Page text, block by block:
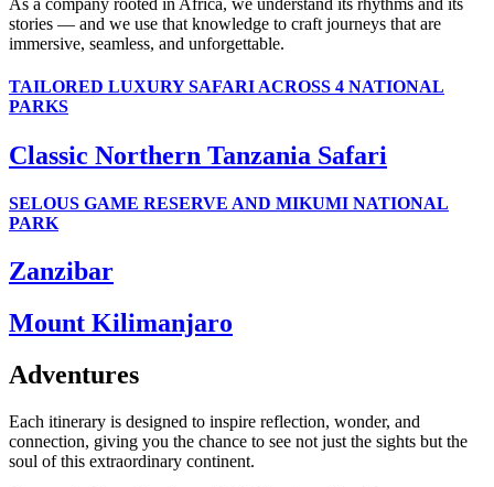
As a company rooted in Africa, we understand its rhythms and its
stories — and we use that knowledge to craft journeys that are
immersive, seamless, and unforgettable.
TAILORED LUXURY SAFARI ACROSS 4 NATIONAL
PARKS
Classic Northern Tanzania Safari
SELOUS GAME RESERVE AND MIKUMI NATIONAL
PARK
Zanzibar
Mount Kilimanjaro
Adventures
Each itinerary is designed to inspire reflection, wonder, and
connection, giving you the chance to see not just the sights but the
soul of this extraordinary continent.